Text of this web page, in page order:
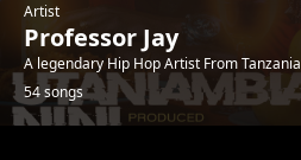
Artist
Professor Jay
A legendary Hip Hop Artist From Tanzania
54 songs